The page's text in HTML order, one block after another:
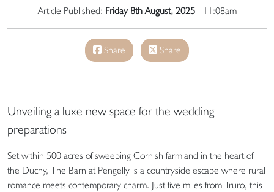
Article Published: Friday 8th August, 2025- 11:08am
Share Share
Unveiling a luxe new space for the wedding
preparations
Set within 500 acres of sweeping Cornish farmland in the heart of
the Duchy, The Barn at Pengelly is a countryside escape where rural
romance meets contemporary charm. Just five miles from Truro, this